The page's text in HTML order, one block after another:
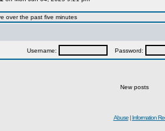
over the past five minutes
Username: Password:
New posts
Abuse| Information